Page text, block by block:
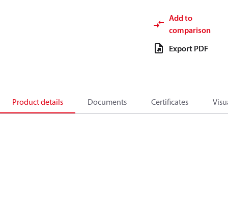
Add to
comparison
Export PDF
Product details Documents Certificates